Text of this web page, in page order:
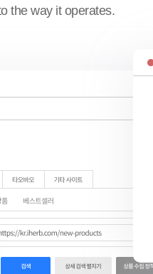
the way it operates.